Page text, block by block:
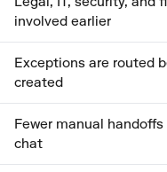
involved earlier
Exceptions are routed
created
Fewer manual
chat